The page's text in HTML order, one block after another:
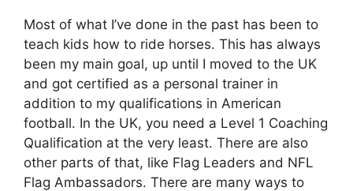
Most of what I’ve done in the past has been to
teach kids how to ride horses. This has always
been my main goal, up until I moved to the UK
and got certified as a personal trainer in
addition to my qualifications in American
football. In the UK, you need a Level 1 Coaching
Qualification at the very least. There are also
other parts of that, like Flag Leaders and NFL
Flag Ambassadors. There are many ways to